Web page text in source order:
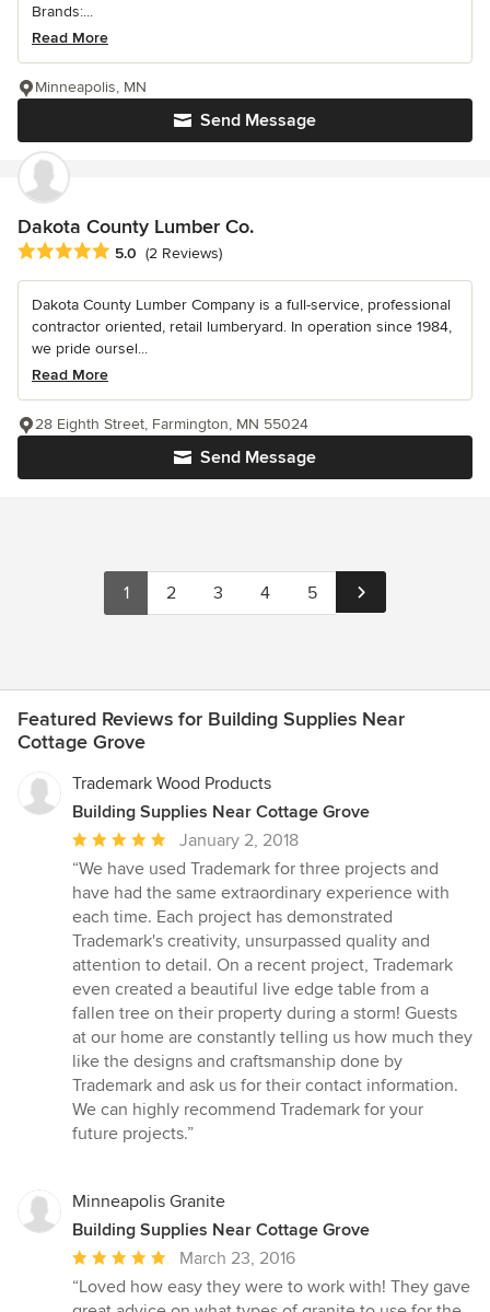
Brands:...
Read More
Send Message
Minneapolis, MN
Dakota County Lumber Co.
Average rating: 5 out of 5 stars
5.0 (2 Reviews)
Dakota County Lumber Company is a full-service, professional
contractor oriented, retail lumberyard. In operation since 1984,
we pride oursel...
Read More
Send Message
28 Eighth Street, Farmington, MN 55024
1 2 3 4 5
Featured Reviews for Building Supplies Near
Cottage Grove
Trademark Wood Products
Building Supplies Near Cottage Grove
Average
rating:
5
out
of
5
stars
January 2, 2018
“We have used Trademark for three projects and
have had the same extraordinary experience with
each time. Each project has demonstrated
Trademark's creativity, unsurpassed quality and
attention to detail. On a recent project, Trademark
even created a beautiful live edge table from a
fallen tree on their property during a storm! Guests
at our home are constantly telling us how much they
like the designs and craftsmanship done by
Trademark and ask us for their contact information.
We can highly recommend Trademark for your
future projects.”
Minneapolis Granite
Building Supplies Near Cottage Grove
Average
rating:
5
March 23, 2016
“Loved how easy they were to work with! They gave